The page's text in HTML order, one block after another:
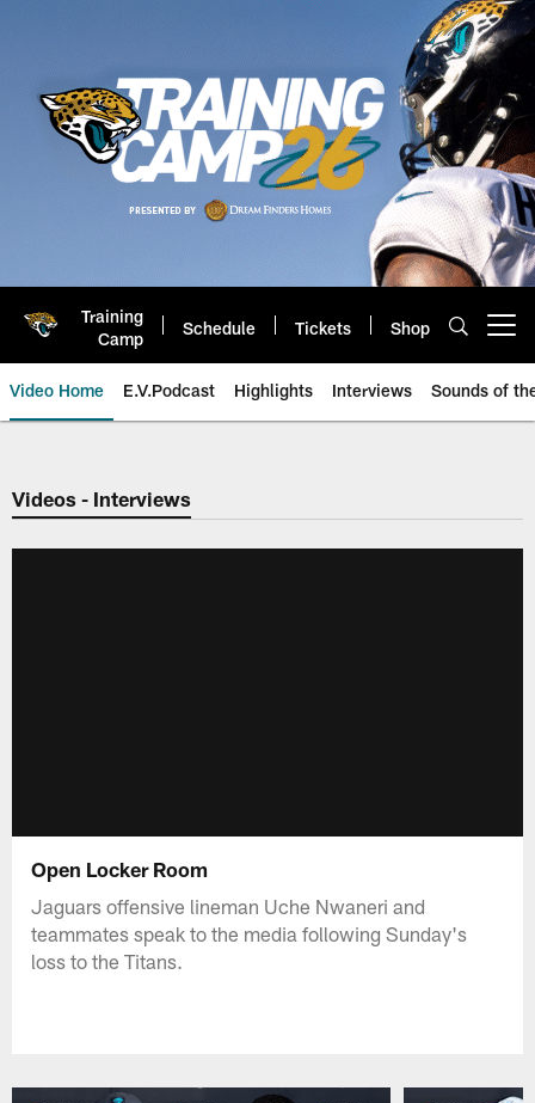
Training
Camp
Schedule Tickets Shop
Video Home E.V.Podcast Highlights Interviews Sounds of
Jaguars Video | Jacksonville
Videos - Interviews
Open Locker Room
Jaguars offensive lineman Uche Nwaneri and
teammates speak to the media following Sunday's
loss to the Titans.